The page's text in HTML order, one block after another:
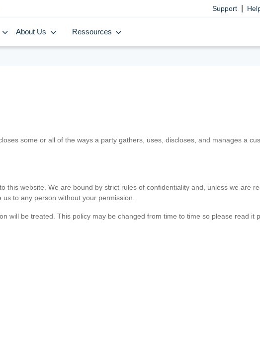
Support
About Us Ressources
some or all of the ways a party gathers, uses, discloses, and manages a
this website. We are bound by strict rules of confidentiality and, unless we are
to any person without your permission.
will be treated. This policy may be changed from time to time so please read it